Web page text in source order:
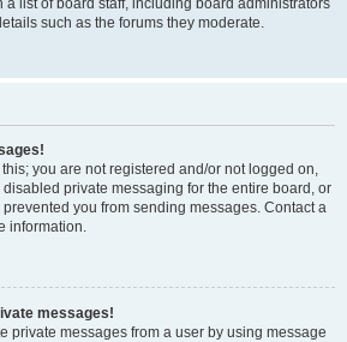
a list of board staff, including board administrators
such as the forums they moderate.
you are not registered and/or not logged on,
private messaging for the entire board, or
you from sending messages. Contact a
information.
messages!
private messages from a user by using message